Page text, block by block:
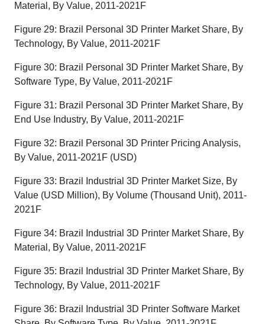
Material, By Value, 2011-2021F
Figure 29: Brazil Personal 3D Printer Market Share, By
Technology, By Value, 2011-2021F
Figure 30: Brazil Personal 3D Printer Market Share, By
Software Type, By Value, 2011-2021F
Figure 31: Brazil Personal 3D Printer Market Share, By
End Use Industry, By Value, 2011-2021F
Figure 32: Brazil Personal 3D Printer Pricing Analysis,
By Value, 2011-2021F (USD)
Figure 33: Brazil Industrial 3D Printer Market Size, By
Value (USD Million), By Volume (Thousand Unit), 2011-
2021F
Figure 34: Brazil Industrial 3D Printer Market Share, By
Material, By Value, 2011-2021F
Figure 35: Brazil Industrial 3D Printer Market Share, By
Technology, By Value, 2011-2021F
Figure 36: Brazil Industrial 3D Printer Software Market